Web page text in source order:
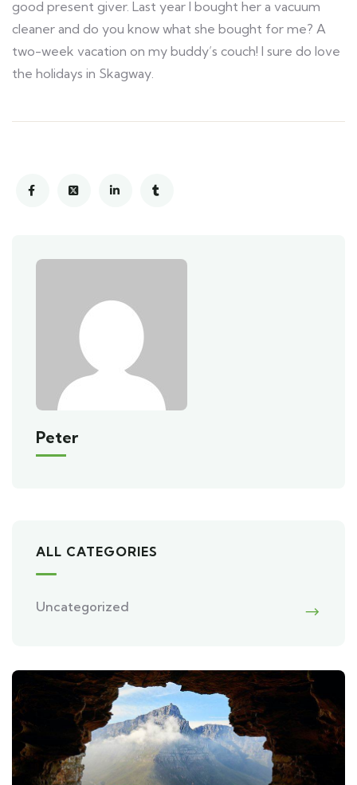
good present giver. Last year I bought her a vacuum
cleaner and do you know what she bought for me? A
two-week vacation on my buddy’s couch! I sure do love
the holidays in Skagway.
Peter
ALL CATEGORIES
Uncategorized